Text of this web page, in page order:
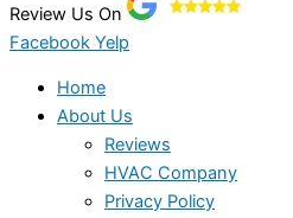
Review Us On
Facebook Yelp
Home
About Us
Reviews
HVAC Company
Privacy Policy